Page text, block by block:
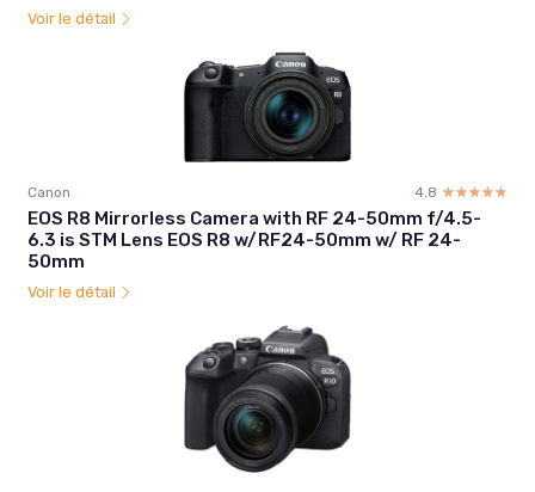
Voir le détail
Canon 4.8 ☆☆☆☆☆
★★★★★
EOS R8 Mirrorless Camera with RF 24-50mm f/4.5-
6.3 is STM Lens EOS R8 w/RF24-50mm w/ RF 24-
50mm
Voir le détail